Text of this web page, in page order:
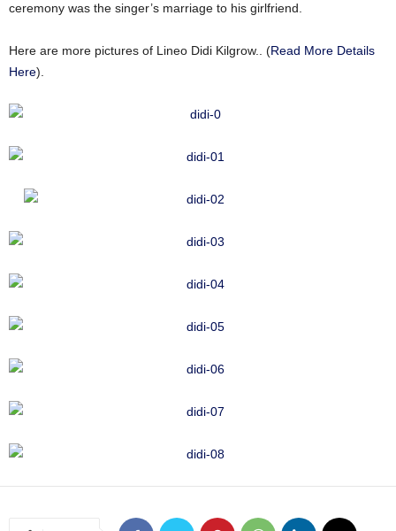
ceremony was the singer’s marriage to his girlfriend.
Here are more pictures of Lineo Didi Kilgrow.. (Read More Details
Here).